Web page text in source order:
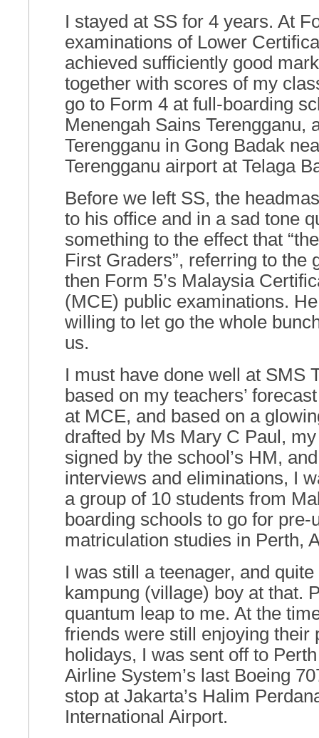
I stayed at SS for 4 years. At
examinations of Lower
achieved sufficiently good
together with scores of my
go to Form 4 at full-boarding
Menengah Sains Terengganu,
Terengganu in Gong Badak
Terengganu airport at Telaga
Before we left SS, the
to his office and in a sad tone
something to the effect that
First Graders”, referring to the
then Form 5’s Malaysia
(MCE) public examinations.
willing to let go the whole
us.
I must have done well at SMS
based on my teachers’
at MCE, and based on a
drafted by Ms Mary C Paul,
signed by the school’s HM,
interviews and eliminations, I
a group of 10 students from
boarding schools to go for pre-
matriculation studies in Perth,
I was still a teenager, and
kampung (village) boy at that.
quantum leap to me. At the
friends were still enjoying their
holidays, I was sent off to
Airline System’s last Boeing
stop at Jakarta’s Halim
International Airport.